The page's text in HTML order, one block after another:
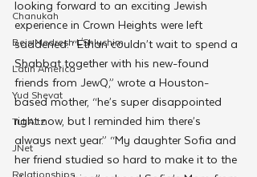
Chanukah
Beis Medresh L'Shluchim
Latin America
Yud Shevat
Tut Altz
JNet
Relationships
looking forward to an exciting Jewish
experience in Crown Heights were left
saddened. “Ethan couldn’t wait to spend a
Shabbat together with his new-found
friends from JewQ,” wrote a Houston-
based mother, “he’s super disappointed
right now, but I reminded him there’s
always next year.” “My daughter Sofia and
her friend studied so hard to make it to the